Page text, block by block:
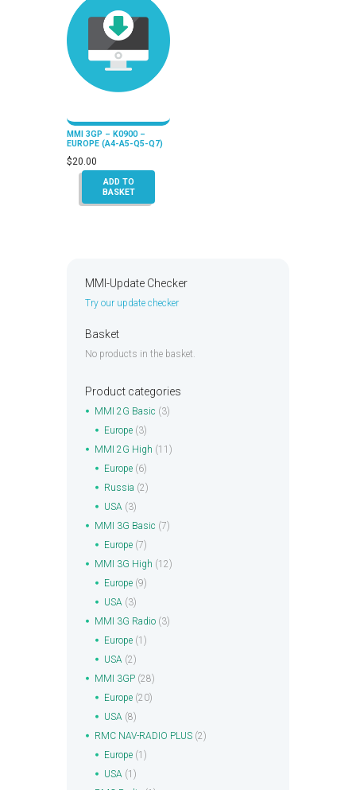
MMI 3GP – K0900 –
EUROPE (A4-A5-Q5-Q7)
$20.00
ADD TO
BASKET
MMI-Update Checker
Try our update checker
Basket
No products in the basket.
Product categories
MMI 2G Basic (3)
Europe (3)
MMI 2G High (11)
Europe (6)
Russia (2)
USA (3)
MMI 3G Basic (7)
Europe (7)
MMI 3G High (12)
Europe (9)
USA (3)
MMI 3G Radio (3)
Europe (1)
USA (2)
MMI 3GP (28)
Europe (20)
USA (8)
RMC NAV-RADIO PLUS (2)
Europe (1)
USA (1)